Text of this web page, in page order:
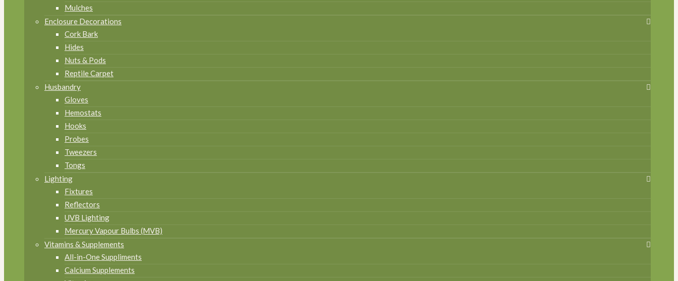
Mulches
Enclosure Decorations
Cork Bark
Hides
Nuts & Pods
Reptile Carpet
Husbandry
Gloves
Hemostats
Hooks
Probes
Tweezers
Tongs
Lighting
Fixtures
Reflectors
UVB Lighting
Mercury Vapour Bulbs (MVB)
Vitamins & Supplements
All-in-One Suppliments
Calcium Supplements